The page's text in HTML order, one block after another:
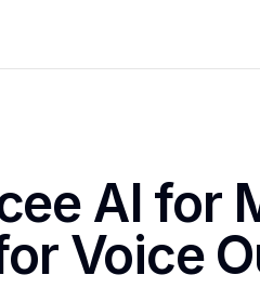
AI for
Voice